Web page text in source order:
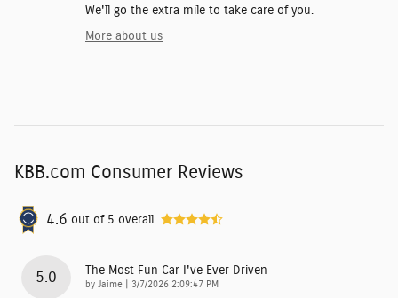
We'll go the extra mile to take care of you.
More about us
KBB.com Consumer Reviews
4.6 out of 5 overall
5.0 The Most Fun Car I've Ever Driven
by Jaime on
3/7/2026 2:09:47 PM